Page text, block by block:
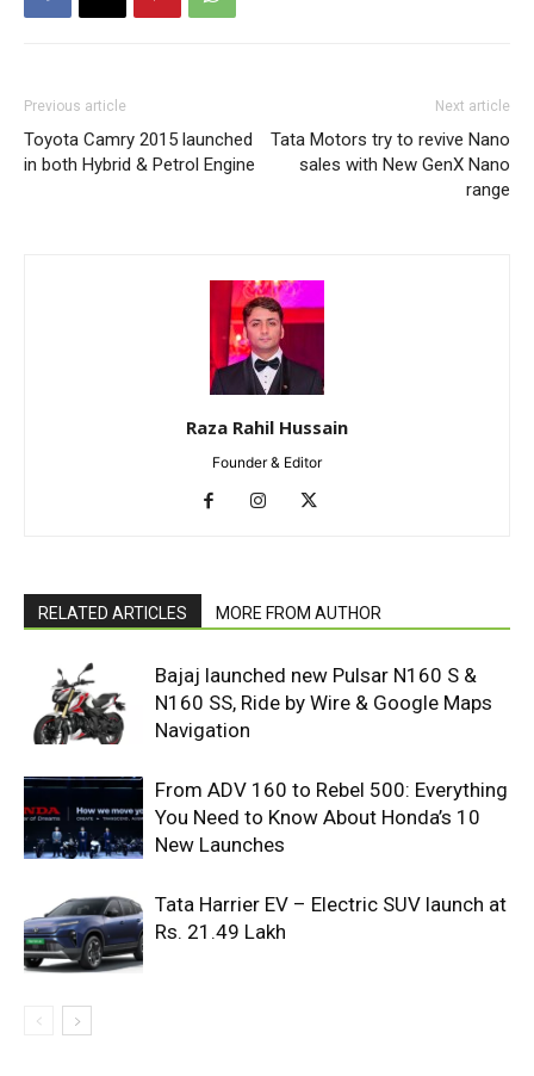
Previous article
Toyota Camry 2015 launched
in both Hybrid & Petrol Engine
Next article
Tata Motors try to revive Nano
sales with New GenX Nano
range
Raza Rahil Hussain
Founder & Editor
RELATED ARTICLES MORE FROM AUTHOR
Bajaj launched new Pulsar N160 S &
N160 SS, Ride by Wire & Google Maps
Navigation
From ADV 160 to Rebel 500: Everything
You Need to Know About Honda’s 10
New Launches
Tata Harrier EV – Electric SUV launch at
Rs. 21.49 Lakh